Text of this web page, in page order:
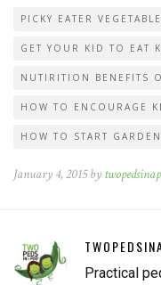
PICKY EATER
GET YOUR KID TO EAT
NUTIRITION BENEFITS
HOW TO ENCOURAGE
HOW TO START GARDEN
January 4, 2015 by
Practical